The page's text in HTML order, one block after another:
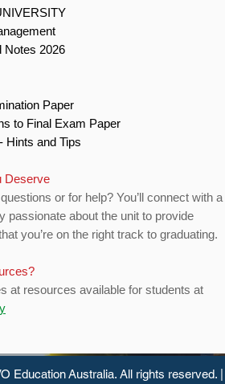
Notes 2026
Paper
to Final Exam Paper
Hints and Tips
Deserve
or for help? You’ll connect with a
passionate about the unit to provide
you’re on the right track to graduating.
at resources available for students at
EducationAustralia. All rights reserved. |